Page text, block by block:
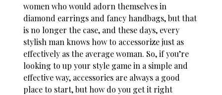
women who would adorn themselves in
diamond earrings and fancy handbags, but that
is no longer the case, and these days, every
stylish man knows how to accessorize just as
effectively as the average woman. So, if you’re
looking to up your style game in a simple and
effective way, accessories are always a good
place to start, but how do you get it right